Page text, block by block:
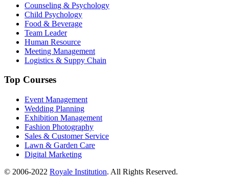
Counseling & Psychology
Child Psychology
Food & Beverage
Team Leader
Human Resource
Meeting Management
Logistics & Suppy Chain
Top Courses
Event Management
Wedding Planning
Exhibition Management
Fashion Photography
Sales & Customer Service
Lawn & Garden Care
Digital Marketing
© 2006-2022 Royale Institution. All Rights Reserved.